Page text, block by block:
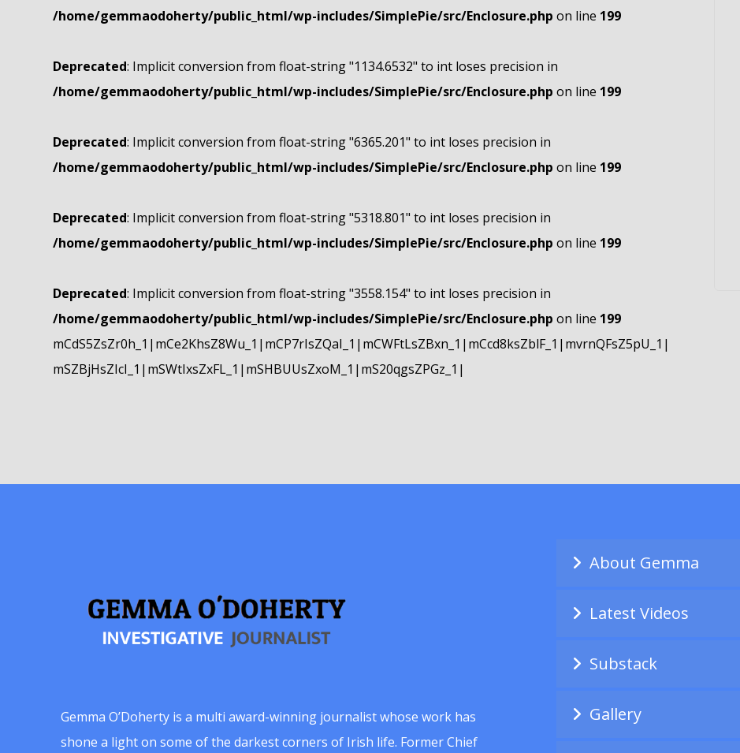
/home/gemmaodoherty/public_html/wp-includes/SimplePie/src/Enclosure.php on line 199
Deprecated: Implicit conversion from float-string "1134.6532" to int loses precision in
/home/gemmaodoherty/public_html/wp-includes/SimplePie/src/Enclosure.php on line 199
Deprecated: Implicit conversion from float-string "6365.201" to int loses precision in
/home/gemmaodoherty/public_html/wp-includes/SimplePie/src/Enclosure.php on line 199
Deprecated: Implicit conversion from float-string "5318.801" to int loses precision in
/home/gemmaodoherty/public_html/wp-includes/SimplePie/src/Enclosure.php on line 199
Deprecated: Implicit conversion from float-string "3558.154" to int loses precision in
/home/gemmaodoherty/public_html/wp-includes/SimplePie/src/Enclosure.php on line 199
mCdS5ZsZr0h_1|mCe2KhsZ8Wu_1|mCP7rIsZQaI_1|mCWFtLsZBxn_1|mCcd8ksZblF_1|mvrnQFsZ5pU_1|
mSZBjHsZIcI_1|mSWtIxsZxFL_1|mSHBUUsZxoM_1|mS20qgsZPGz_1|
Gemma O’Doherty is a multi award-winning journalist whose work has
shone a light on some of the darkest corners of Irish life. Former Chief
About Gemma
Latest Videos
Substack
Gallery